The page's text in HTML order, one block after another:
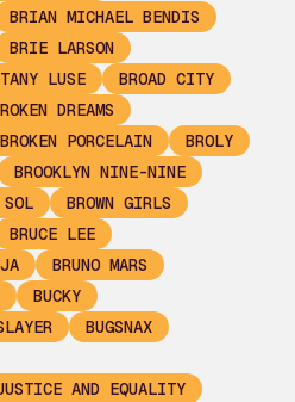
BRIAN MICHAEL BENDIS
BRIE LARSON
LUSE
BROAD CITY
DREAMS
BROKEN PORCELAIN
BROLY
BROOKLYN NINE-NINE
BROWN GIRLS
BRUCE LEE
BRUNO MARS
BUCKY
BUGSNAX
AND EQUALITY